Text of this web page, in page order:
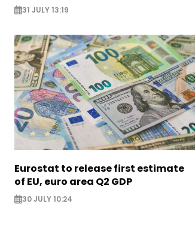
31 JULY 13:19
Eurostat to release first estimate
of EU, euro area Q2 GDP
30 JULY 10:24